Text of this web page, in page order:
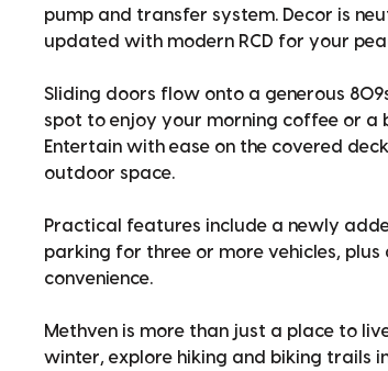
pump and transfer system. Decor is
updated with modern RCD for your
Sliding doors flow onto a generous
spot to enjoy your morning coffee or a
Entertain with ease on the covered
outdoor space.
Practical features include a newly
parking for three or more vehicles,
convenience.
Methven is more than just a place to
winter, explore hiking and biking trails